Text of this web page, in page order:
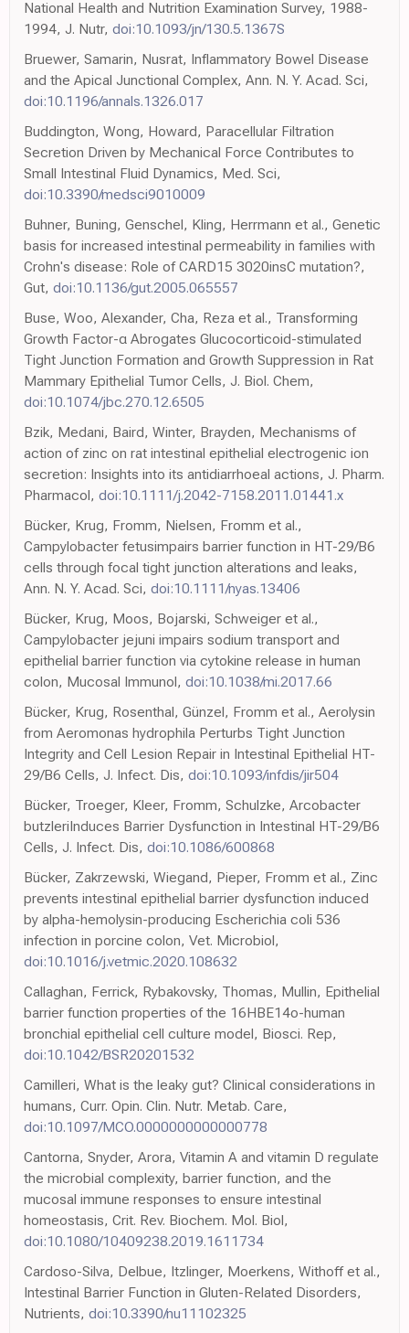
National Health and Nutrition Examination Survey, 1988-
1994, J. Nutr, doi:10.1093/jn/130.5.1367S
Bruewer, Samarin, Nusrat, Inflammatory Bowel Disease
and the Apical Junctional Complex, Ann. N. Y. Acad. Sci,
doi:10.1196/annals.1326.017
Buddington, Wong, Howard, Paracellular Filtration
Secretion Driven by Mechanical Force Contributes to
Small Intestinal Fluid Dynamics, Med. Sci,
doi:10.3390/medsci9010009
Buhner, Buning, Genschel, Kling, Herrmann et al., Genetic
basis for increased intestinal permeability in families with
Crohn's disease: Role of CARD15 3020insC mutation?,
Gut, doi:10.1136/gut.2005.065557
Buse, Woo, Alexander, Cha, Reza et al., Transforming
Growth Factor-α Abrogates Glucocorticoid-stimulated
Tight Junction Formation and Growth Suppression in Rat
Mammary Epithelial Tumor Cells, J. Biol. Chem,
doi:10.1074/jbc.270.12.6505
Bzik, Medani, Baird, Winter, Brayden, Mechanisms of
action of zinc on rat intestinal epithelial electrogenic ion
secretion: Insights into its antidiarrhoeal actions, J. Pharm.
Pharmacol, doi:10.1111/j.2042-7158.2011.01441.x
Bücker, Krug, Fromm, Nielsen, Fromm et al.,
Campylobacter fetusimpairs barrier function in HT-29/B6
cells through focal tight junction alterations and leaks,
Ann. N. Y. Acad. Sci, doi:10.1111/nyas.13406
Bücker, Krug, Moos, Bojarski, Schweiger et al.,
Campylobacter jejuni impairs sodium transport and
epithelial barrier function via cytokine release in human
colon, Mucosal Immunol, doi:10.1038/mi.2017.66
Bücker, Krug, Rosenthal, Günzel, Fromm et al., Aerolysin
from Aeromonas hydrophila Perturbs Tight Junction
Integrity and Cell Lesion Repair in Intestinal Epithelial HT-
29/B6 Cells, J. Infect. Dis, doi:10.1093/infdis/jir504
Bücker, Troeger, Kleer, Fromm, Schulzke, Arcobacter
butzleriInduces Barrier Dysfunction in Intestinal HT-29/B6
Cells, J. Infect. Dis, doi:10.1086/600868
Bücker, Zakrzewski, Wiegand, Pieper, Fromm et al., Zinc
prevents intestinal epithelial barrier dysfunction induced
by alpha-hemolysin-producing Escherichia coli 536
infection in porcine colon, Vet. Microbiol,
doi:10.1016/j.vetmic.2020.108632
Callaghan, Ferrick, Rybakovsky, Thomas, Mullin, Epithelial
barrier function properties of the 16HBE14o-human
bronchial epithelial cell culture model, Biosci. Rep,
doi:10.1042/BSR20201532
Camilleri, What is the leaky gut? Clinical considerations in
humans, Curr. Opin. Clin. Nutr. Metab. Care,
doi:10.1097/MCO.0000000000000778
Cantorna, Snyder, Arora, Vitamin A and vitamin D regulate
the microbial complexity, barrier function, and the
mucosal immune responses to ensure intestinal
homeostasis, Crit. Rev. Biochem. Mol. Biol,
doi:10.1080/10409238.2019.1611734
Cardoso-Silva, Delbue, Itzlinger, Moerkens, Withoff et al.,
Intestinal Barrier Function in Gluten-Related Disorders,
Nutrients, doi:10.3390/nu11102325